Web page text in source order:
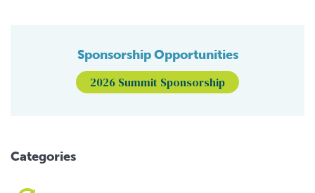
Sponsorship Opportunities
2026 Summit Sponsorship
Categories